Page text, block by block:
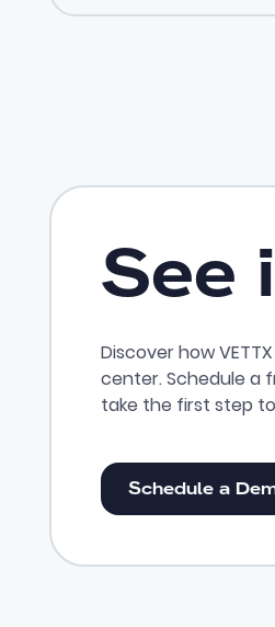
See
Discover how
center. Schedule a
take the first step
Schedule a Demo
Schedule a